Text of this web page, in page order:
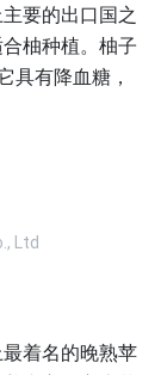
要的出口国之
柚种植。柚子
具有降血糖，
Ltd
着名的晚熟苹